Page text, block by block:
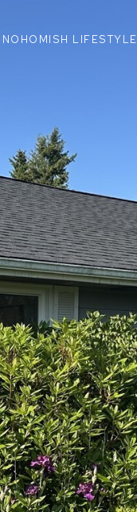
LIFESTYLE